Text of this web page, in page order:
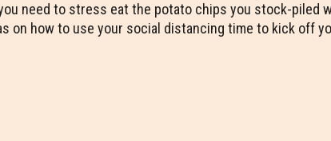
need to stress eat the potato chips you stock-piled
on how to use your social distancing time to kick off